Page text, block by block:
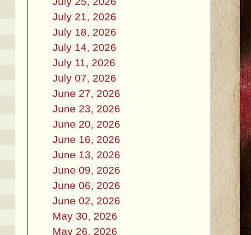
July 21, 2026
July 18, 2026
July 14, 2026
July 11, 2026
July 07, 2026
June 27, 2026
June 23, 2026
June 20, 2026
June 16, 2026
June 13, 2026
June 09, 2026
June 06, 2026
June 02, 2026
May 30, 2026
May 26, 2026